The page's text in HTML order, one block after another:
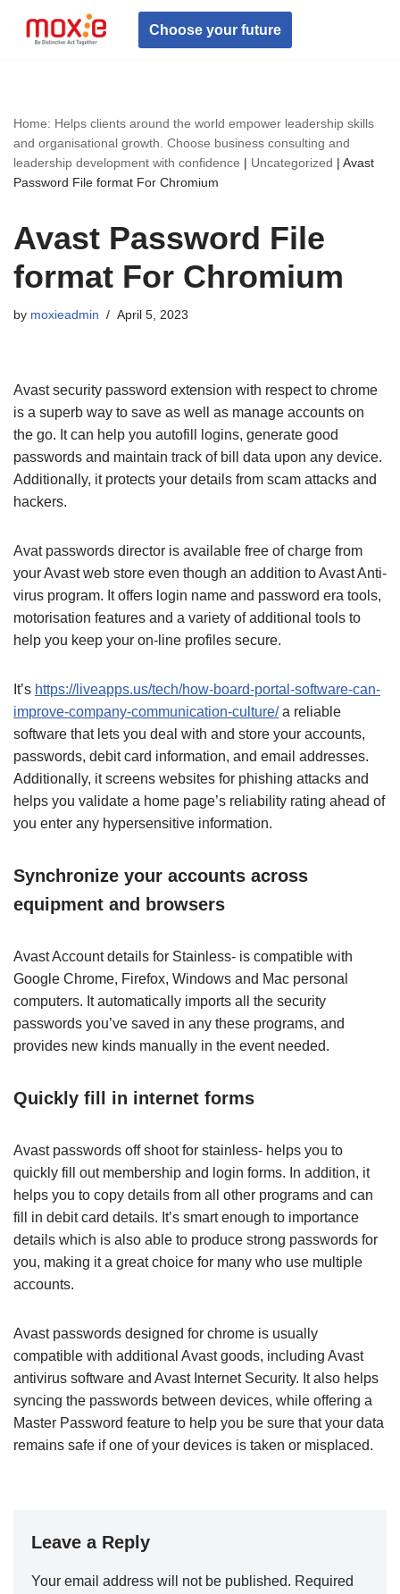
Skip
Choose your future
Home: Helps clients around the world empower leadership skills
and organisational growth. Choose business consulting and
leadership development with confidence | Uncategorized | Avast
Password File format For Chromium
Avast Password File
format For Chromium
by moxieadmin April 5, 2023
Avast security password extension with respect to chrome
is a superb way to save as well as manage accounts on
the go. It can help you autofill logins, generate good
passwords and maintain track of bill data upon any device.
Additionally, it protects your details from scam attacks and
hackers.
Avat passwords director is available free of charge from
your Avast web store even though an addition to Avast Anti-
virus program. It offers login name and password era tools,
motorisation features and a variety of additional tools to
help you keep your on-line profiles secure.
It’s https://liveapps.us/tech/how-board-portal-software-can-
improve-company-communication-culture/a reliable
software that lets you deal with and store your accounts,
passwords, debit card information, and email addresses.
Additionally, it screens websites for phishing attacks and
helps you validate a home page’s reliability rating ahead of
you enter any hypersensitive information.
Synchronize your accounts across
equipment and browsers
Avast Account details for Stainless- is compatible with
Google Chrome, Firefox, Windows and Mac personal
computers. It automatically imports all the security
passwords you’ve saved in any these programs, and
provides new kinds manually in the event needed.
Quickly fill in internet forms
Avast passwords off shoot for stainless- helps you to
quickly fill out membership and login forms. In addition, it
helps you to copy details from all other programs and can
fill in debit card details. It’s smart enough to importance
details which is also able to produce strong passwords for
you, making it a great choice for many who use multiple
accounts.
Avast passwords designed for chrome is usually
compatible with additional Avast goods, including Avast
antivirus software and Avast Internet Security. It also helps
syncing the passwords between devices, while offering a
Master Password feature to help you be sure that your data
remains safe if one of your devices is taken or misplaced.
Leave a Reply
Your email address will not be published. Required